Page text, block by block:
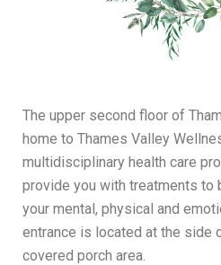
The upper second floor of
home to Thames Valley
multidisciplinary health care
provide you with treatments to
your mental, physical and
entrance is located at the side
covered porch area.